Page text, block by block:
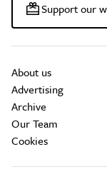
Support our
About us
Advertising
Archive
Our Team
Cookies